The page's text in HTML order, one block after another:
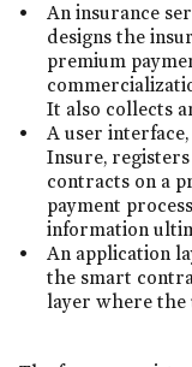
An insurance
designs the
premium
It also collects
A user
Insure,
contracts on a
payment
information
An application
the smart
layer where the